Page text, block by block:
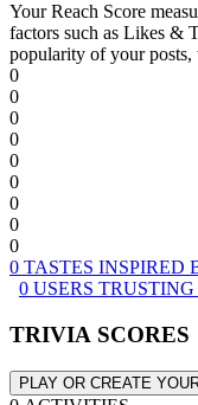
Your Reach Score
factors such as Likes &
popularity of your posts,
0
0
0
0
0
0
0
0
0
0 TASTES INSPIRED
0 USERS TRUSTING
TRIVIA SCORES
PLAY OR CREATE